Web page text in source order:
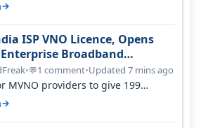
→
ISP VNO Licence, Opens
Broadband
•💬1 comment•Updated 7 mins ago
MVNO providers to give 199
299 2GB/day f…
→